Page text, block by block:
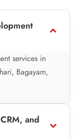
services in
Bagayam,
and